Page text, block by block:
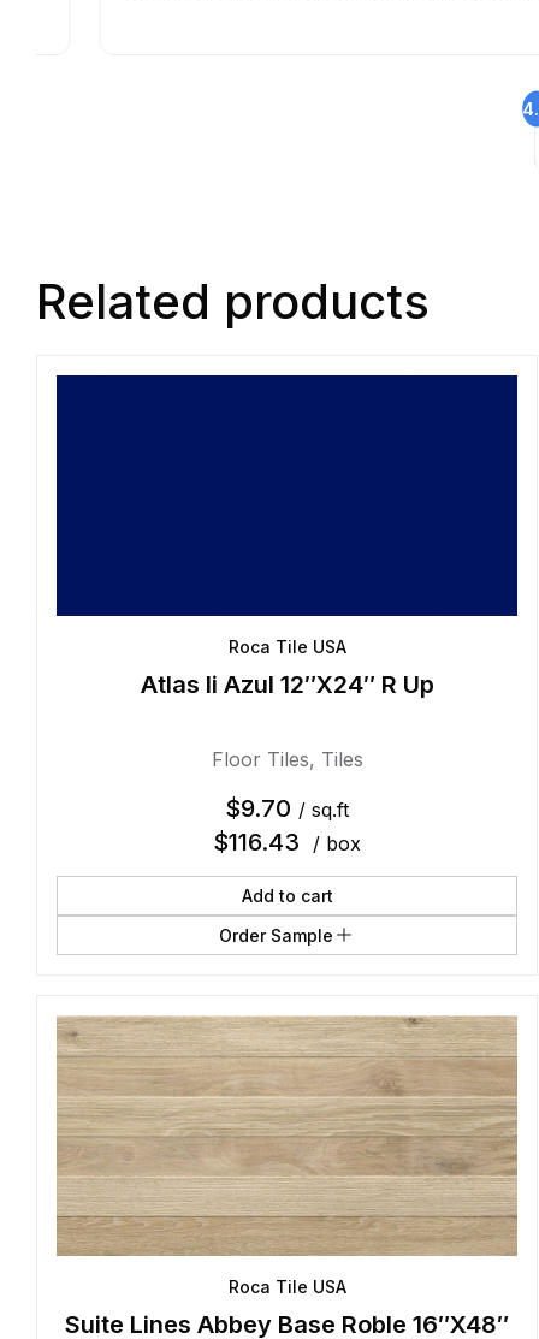
Related products
Roca Tile USA
Atlas Ii Azul 12″X24″ R Up
Floor Tiles, Tiles
$9.70 / sq.ft
$116.43 / box
Add to cart
Order Sample
Roca Tile USA
Suite Lines Abbey Base Roble 16″X48″